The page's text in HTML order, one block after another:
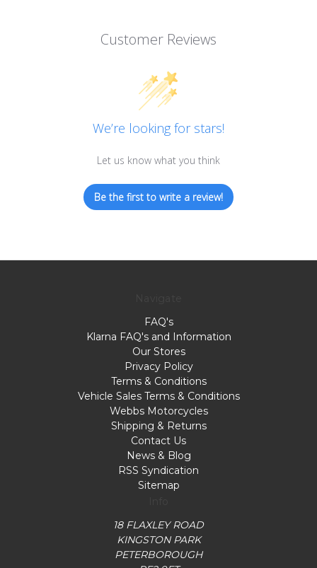
Customer Reviews
We’re looking for stars!
Let us know what you think
Be the first to write a review!
FAQ's
Klarna FAQ's and Information
Our Stores
Privacy Policy
Terms & Conditions
Vehicle Sales Terms & Conditions
Webbs Motorcycles
Shipping & Returns
Contact Us
News & Blog
RSS Syndication
Sitemap
18 FLAXLEY ROAD
KINGSTON PARK
PETERBOROUGH